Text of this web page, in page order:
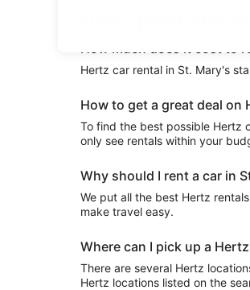
How much does it cost to
Hertz car rental in St. Mary's
How to get a great deal on
To find the best possible Hertz
only see rentals within your
Why should I rent a car in
We put all the best Hertz
make travel easy.
Where can I pick up a
There are several Hertz
Hertz locations listed on the